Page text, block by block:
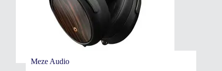
Meze Audio